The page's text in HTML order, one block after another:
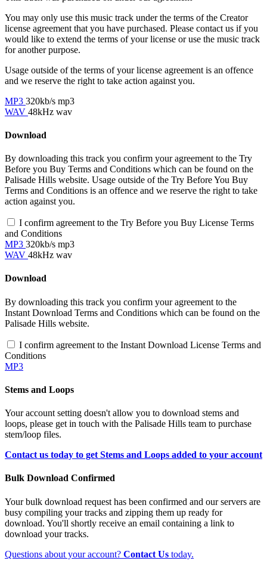
You may only use this music track under the terms of the Creator
license agreement that you have purchased. Please contact us if you
would like to extend the terms of your license or use the music track
for another purpose.
Usage outside of the terms of your license agreement is an offence
and we reserve the right to take action against you.
MP3 320kb/s mp3
WAV 48kHz wav
Download
By downloading this track you confirm your agreement to the Try
Before you Buy Terms and Conditions which can be found on the
Palisade Hills website. Usage outside of the Try Before You Buy
Terms and Conditions is an offence and we reserve the right to take
action against you.
I confirm agreement to the Try Before you Buy License Terms
and Conditions
MP3 320kb/s mp3
WAV 48kHz wav
Download
By downloading this track you confirm your agreement to the
Instant Download Terms and Conditions which can be found on the
Palisade Hills website.
I confirm agreement to the Instant Download License Terms and
Conditions
MP3
Stems and Loops
Your account setting doesn't allow you to download stems and
loops, please get in touch with the Palisade Hills team to purchase
stem/loop files.
Contact us today to get Stems and Loops added to your account
Bulk Download Confirmed
Your bulk download request has been confirmed and our servers are
busy compiling your tracks and zipping them up ready for
download. You'll shortly receive an email containing a link to
download your tracks.
Questions about your account? Contact Us today.